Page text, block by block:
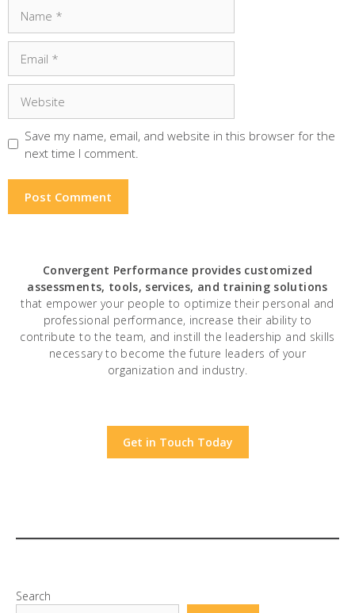
Save my name, email, and website in this browser for the
next time I comment.
Convergent Performance provides customized
assessments, tools, services, and training solutions
that empower your people to optimize their personal and
professional performance, increase their ability to
contribute to the team, and instill the leadership and skills
necessary to become the future leaders of your
organization and industry.
Get in Touch Today
Search